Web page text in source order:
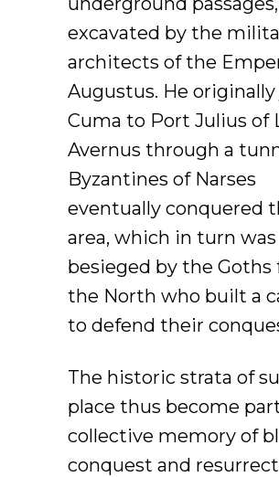
excavated by the
architects of the
Augustus. He
Cuma to Port Julius of
Avernus through a
Byzantines of Narses
eventually conquered
area, which in turn was
besieged by the Goths
the North who built a
to defend their
The historic strata of
place thus become
collective memory of
conquest and